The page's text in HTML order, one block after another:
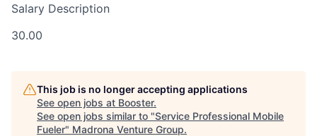
Salary Description
30.00
This job is no longer accepting applications
See open jobs at Booster.
See open jobs similar to "Service Professional Mobile
Fueler" Madrona Venture Group.